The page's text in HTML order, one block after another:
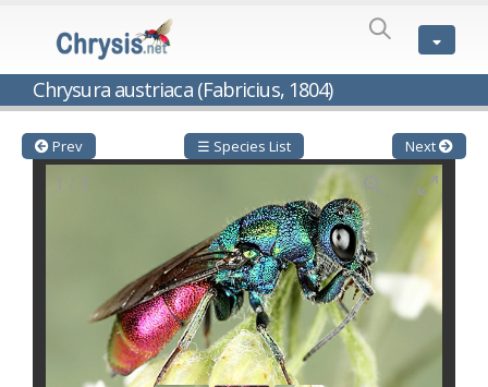
Chrysura austriaca (Fabricius, 1804)
Genus:
Cleptes
1802
Cleptes aerosusFörster, 1853
Cleptes afer
Lucas, 1849
Móczár, 2009
(Fabricius, 1787)
Linsenmaier, 1994
Cleptes maculatusLinsenmaier, 1968
Semenow, 1891
Linsenmaier, 1968
Mercet, 1904
Prev ☰ Species List Next
1 / 3